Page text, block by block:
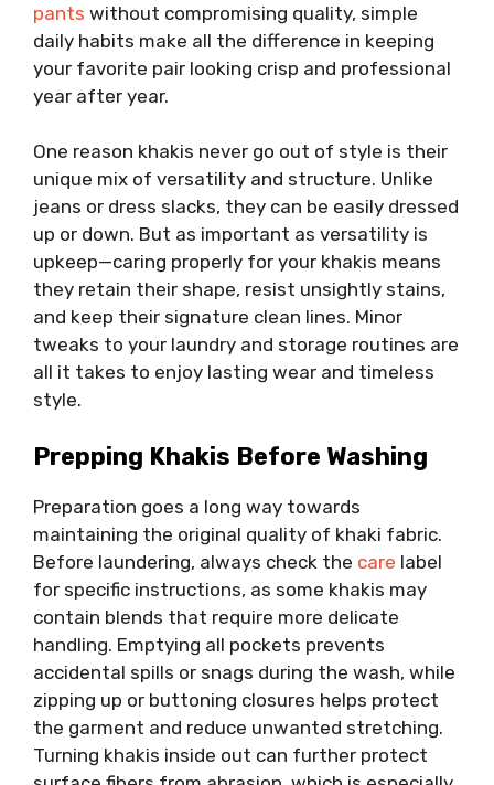
pants without compromising quality, simple
daily habits make all the difference in keeping
your favorite pair looking crisp and professional
year after year.
One reason khakis never go out of style is their
unique mix of versatility and structure. Unlike
jeans or dress slacks, they can be easily dressed
up or down. But as important as versatility is
upkeep—caring properly for your khakis means
they retain their shape, resist unsightly stains,
and keep their signature clean lines. Minor
tweaks to your laundry and storage routines are
all it takes to enjoy lasting wear and timeless
style.
Prepping Khakis Before Washing
Preparation goes a long way towards
maintaining the original quality of khaki fabric.
Before laundering, always check the care label
for specific instructions, as some khakis may
contain blends that require more delicate
handling. Emptying all pockets prevents
accidental spills or snags during the wash, while
zipping up or buttoning closures helps protect
the garment and reduce unwanted stretching.
Turning khakis inside out can further protect